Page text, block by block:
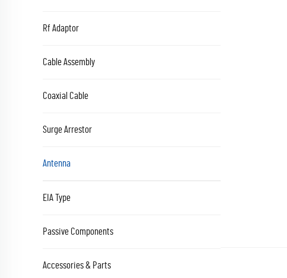
Rf Adaptor
Cable Assembly
Coaxial Cable
Surge Arrestor
Antenna
EIA Type
Passive Components
Accessories & Parts